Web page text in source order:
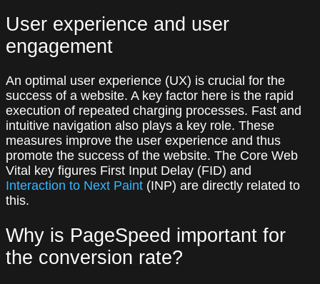
User experience and user
engagement
An optimal user experience (UX) is crucial for the
success of a website. A key factor here is the rapid
execution of repeated charging processes. Fast and
intuitive navigation also plays a key role. These
measures improve the user experience and thus
promote the success of the website. The Core Web
Vital key figures First Input Delay (FID) and
Interaction to Next Paint (INP) are directly related to
this.
Why is PageSpeed important for
the conversion rate?